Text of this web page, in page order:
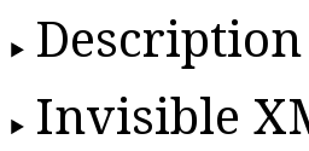
Description
Invisible